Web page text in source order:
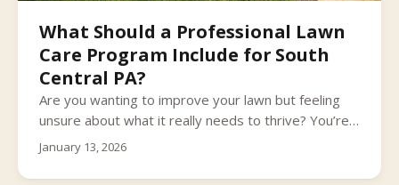
What Should a Professional Lawn
Care Program Include for South
Central PA?
Are you wanting to improve your lawn but feeling
unsure about what it really needs to thrive? You’re
not alone.
January 13, 2026